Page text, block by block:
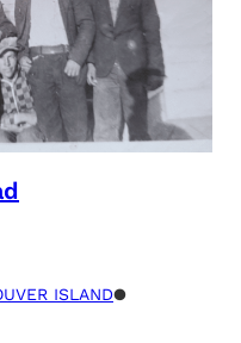
ISLAND●